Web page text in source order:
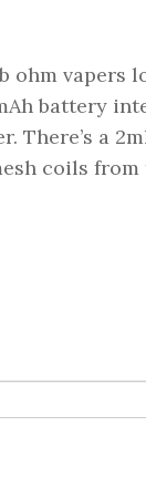
ohm vapers
battery
There’s a
coils from